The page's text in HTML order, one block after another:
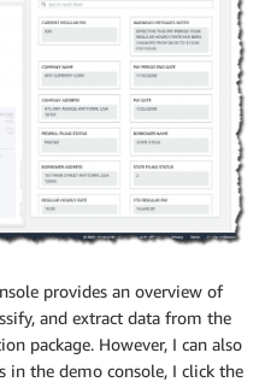
provides an overview of
and extract data from the
package. However, I can also
in the demo console, I click the